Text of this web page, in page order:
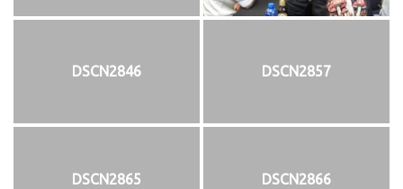
DSCN2846 DSCN2857
DSCN2865 DSCN2866